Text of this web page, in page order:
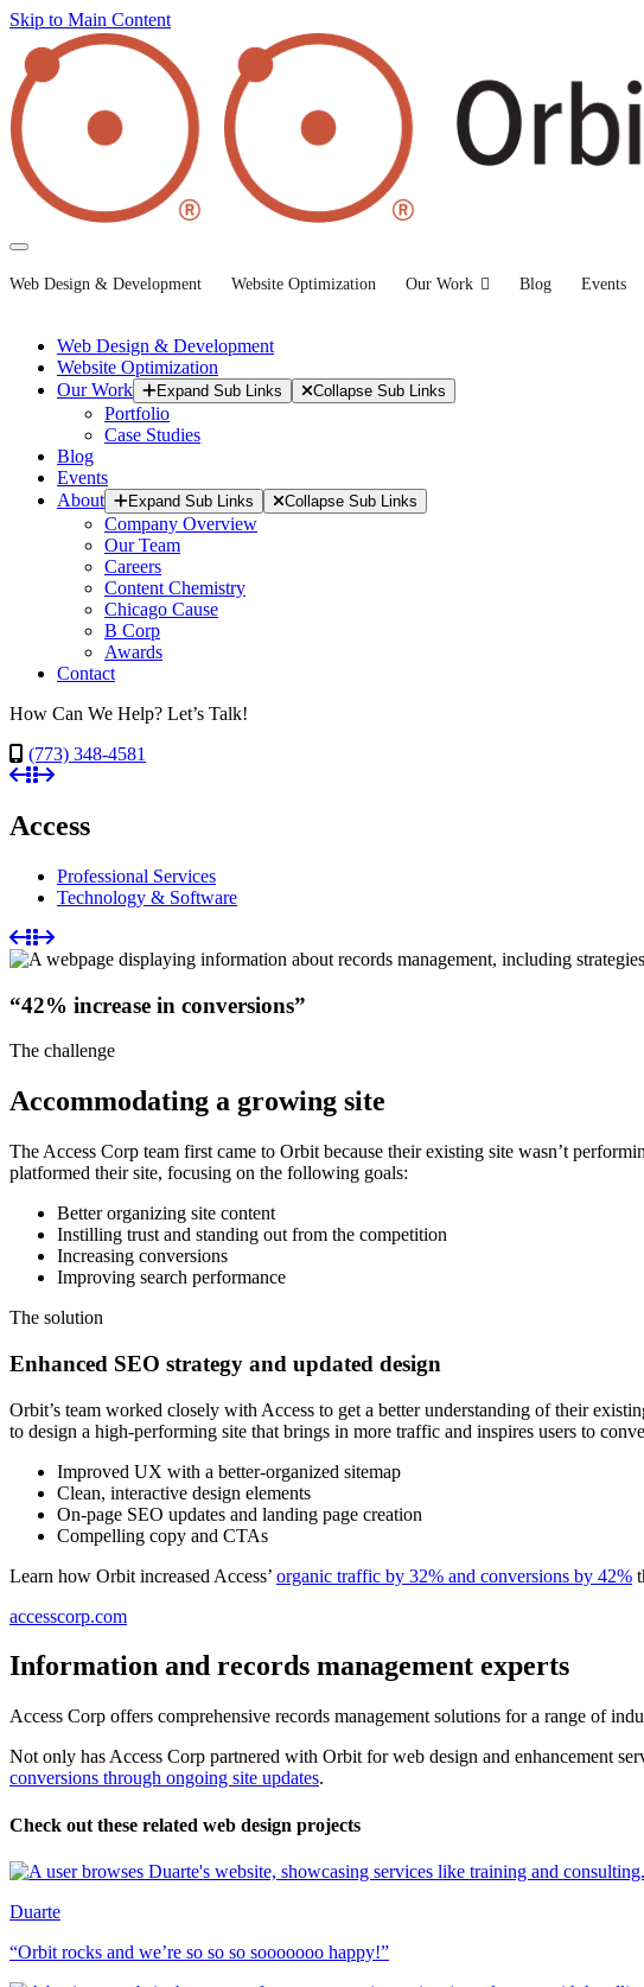
Skip to Main Content
Web Design & Development Website Optimization Our Work Blog Events
Web Design & Development
Website Optimization
Our Work
Expand Sub Links Collapse Sub Links
Portfolio
Case Studies
Blog
Events
About
Expand Sub Links Collapse Sub Links
Company Overview
Our Team
Careers
Content Chemistry
Chicago Cause
B Corp
Awards
Contact
How Can We Help? Let’s Talk!
(773) 348-4581
Access
Professional Services
Technology & Software
“42% increase in conversions”
The challenge
Accommodating a growing site
The Access Corp team first came to Orbit because their existing site wasn’t
platformed their site, focusing on the following goals:
Better organizing site content
Instilling trust and standing out from the competition
Increasing conversions
Improving search performance
The solution
Enhanced SEO strategy and updated design
Orbit’s team worked closely with Access to get a better understanding of their
to design a high-performing site that brings in more traffic and inspires users to
Improved UX with a better-organized sitemap
Clean, interactive design elements
On-page SEO updates and landing page creation
Compelling copy and CTAs
Learn how Orbit increased Access’ organic traffic by 32% and conversions by 42%
accesscorp.com
Information and records management experts
Access Corp offers comprehensive records management solutions for a range of
Not only has Access Corp partnered with Orbit for web design and enhancement
conversions through ongoing site updates.
Check out these related web design projects
Duarte
“Orbit rocks and we’re so so so sooooooo happy!”